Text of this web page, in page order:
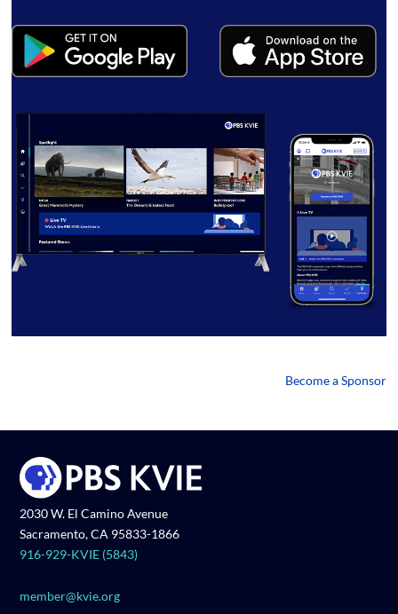
Become a Sponsor
2030 W. El Camino Avenue
Sacramento, CA 95833-1866
916-929-KVIE (5843)
member@kvie.org